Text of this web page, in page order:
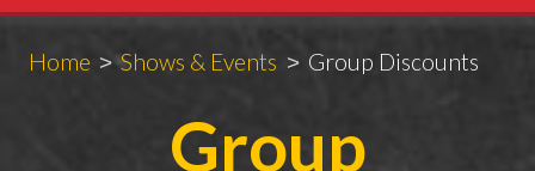
Breadcrumbs
You
Home Shows & Events Group Discounts
Group